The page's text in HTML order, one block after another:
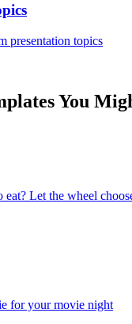
presentation topics
You
eat? Let the wheel
for your movie night